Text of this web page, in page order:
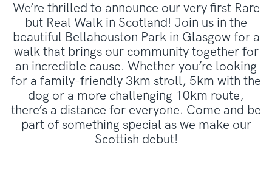
We’re thrilled to announce our very first Rare
but Real Walk in Scotland! Join us in the
beautiful Bellahouston Park in Glasgow for a
walk that brings our community together for
an incredible cause. Whether you’re looking
for a family-friendly 3km stroll, 5km with the
dog or a more challenging 10km route,
there’s a distance for everyone. Come and be
part of something special as we make our
Scottish debut!